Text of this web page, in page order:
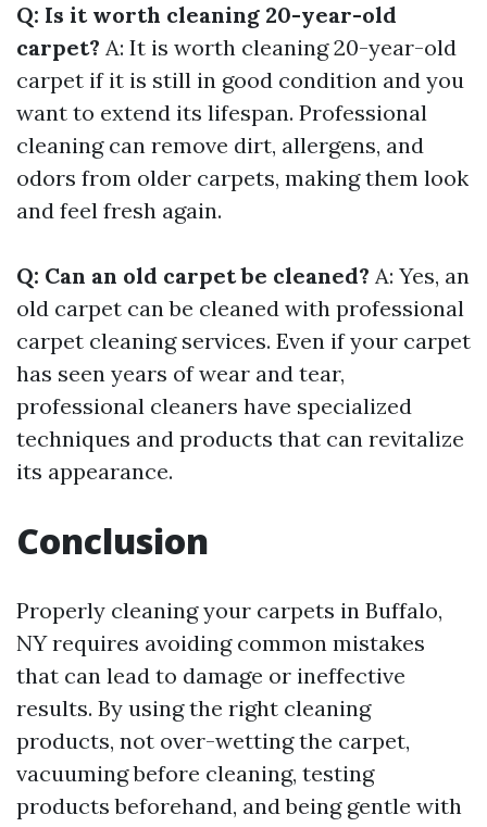
Q: Is it worth cleaning 20-year-old
carpet? A: It is worth cleaning 20-year-old
carpet if it is still in good condition and you
want to extend its lifespan. Professional
cleaning can remove dirt, allergens, and
odors from older carpets, making them look
and feel fresh again.
Q: Can an old carpet be cleaned? A: Yes, an
old carpet can be cleaned with professional
carpet cleaning services. Even if your carpet
has seen years of wear and tear,
professional cleaners have specialized
techniques and products that can revitalize
its appearance.
Conclusion
Properly cleaning your carpets in Buffalo,
NY requires avoiding common mistakes
that can lead to damage or ineffective
results. By using the right cleaning
products, not over-wetting the carpet,
vacuuming before cleaning, testing
products beforehand, and being gentle with